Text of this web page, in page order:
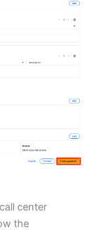
center
the